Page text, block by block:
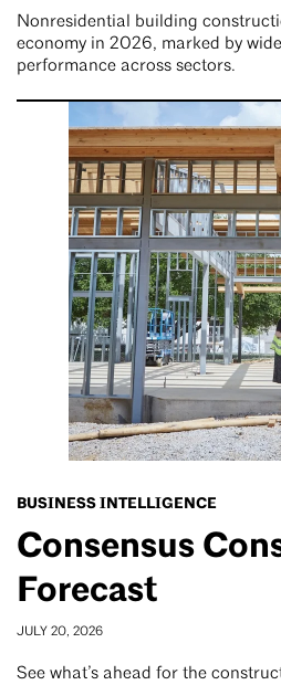
Nonresidential building
economy in 2026, marked by
performance across sectors.
BUSINESS INTELLIGENCE
Consensus
Forecast
JULY 20, 2026
See what’s ahead for the